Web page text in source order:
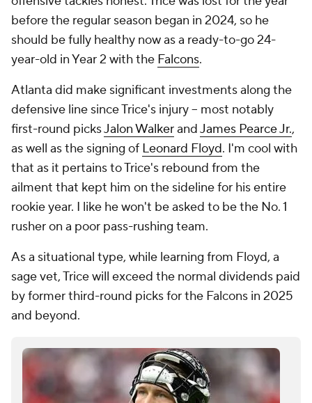
before the regular season began in 2024, so he
should be fully healthy now as a ready-to-go 24-
year-old in Year 2 with the Falcons.
Atlanta did make significant investments along the
defensive line since Trice's injury -- most notably
first-round picksJalon WalkerandJames Pearce Jr.,
as well as the signing of Leonard Floyd. I'm cool with
that as it pertains to Trice's rebound from the
ailment that kept him on the sideline for his entire
rookie year. I like he won't be asked to be the No. 1
rusher on a poor pass-rushing team.
As a situational type, while learning from Floyd, a
sage vet, Trice will exceed the normal dividends paid
by former third-round picks for the Falcons in 2025
and beyond.